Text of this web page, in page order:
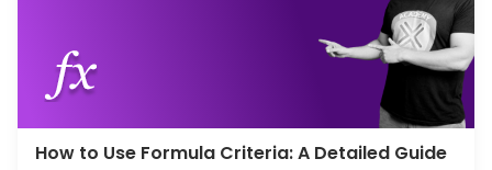
How to Use Formula Criteria: A Detailed Guide